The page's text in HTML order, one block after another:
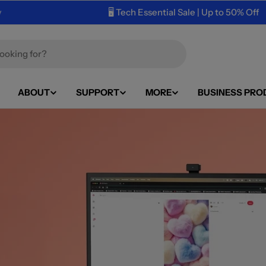
🖥️ Tech Essential Sale | Up to 50% Off
ABOUT SUPPORT MORE BUSINESS